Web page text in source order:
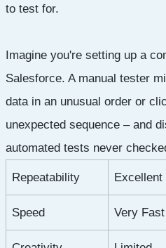
to test for.
Imagine you're setting up a
Salesforce. A manual tester
data in an unusual order or
unexpected sequence – and
automated tests never
Repeatability Excellent
Speed Very Fast